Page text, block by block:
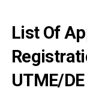
List Of
UTME/DE